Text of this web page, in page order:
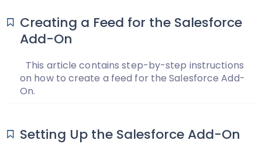
Creating a Feed for the Salesforce
Add-On
This article contains step-by-step instructions
on how to create a feed for the Salesforce Add-
On.
Setting Up the Salesforce Add-On